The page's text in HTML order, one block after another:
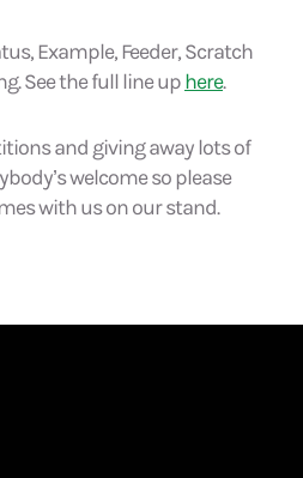
Example, Feeder, Scratch
See the full line uphere.
and giving away lots of
welcome so please
with us on our stand.